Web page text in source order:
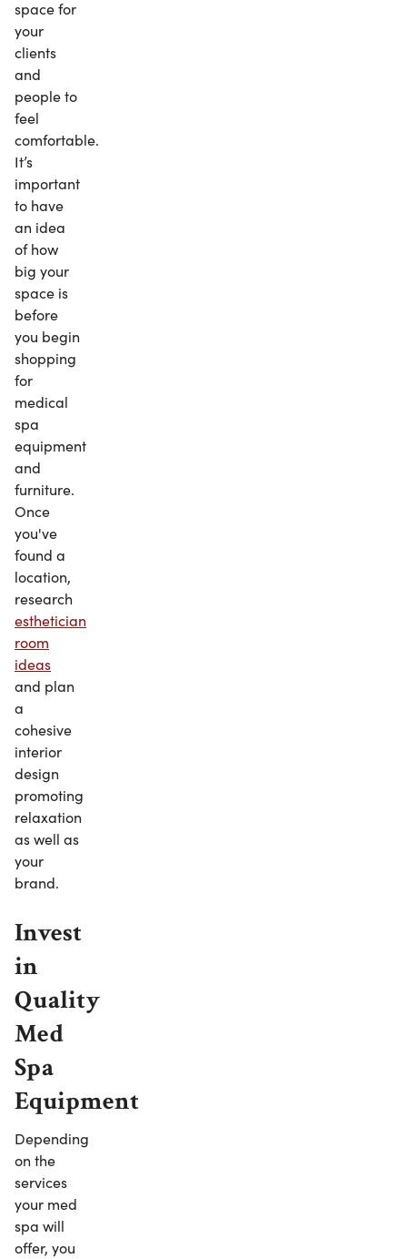
space for
your
clients
and
people to
feel
comfortable.
It’s
important
to have
an idea
of how
big your
space is
before
you begin
shopping
for
medical
spa
equipment
and
furniture.
Once
you've
found a
location,
research
esthetician
room
ideas
and plan
a
cohesive
interior
design
promoting
relaxation
as well as
your
brand.
Invest
in
Quality
Med
Spa
Equipment
Depending
on the
services
your med
spa will
offer, you